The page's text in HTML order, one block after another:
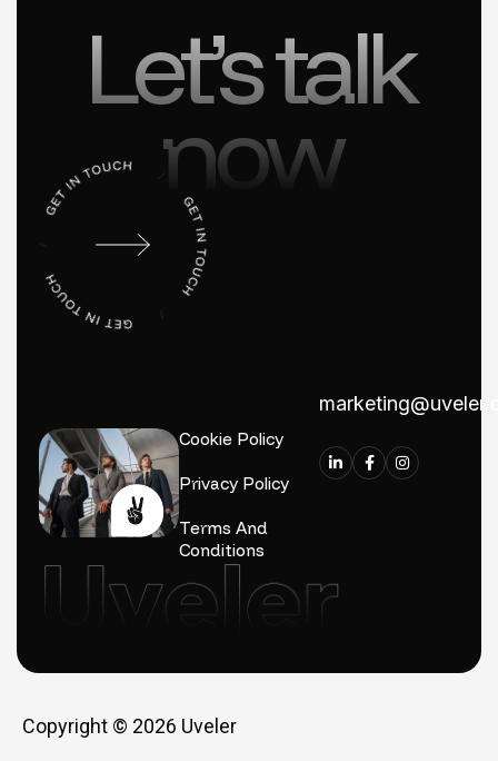
Let’s talk
now
Cookie Policy
Privacy Policy
Terms And
Conditions
Copyright © 2026 Uveler